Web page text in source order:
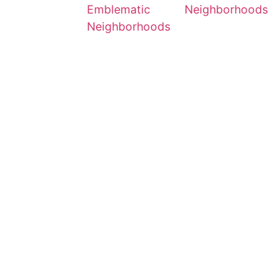
Emblematic
Neighborhoods
Neighborhoods